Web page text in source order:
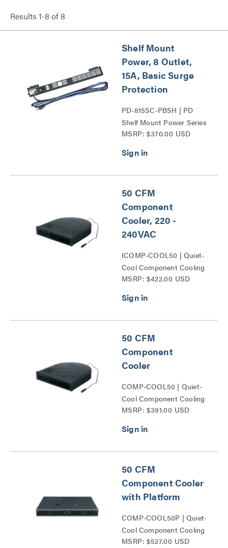
Results 1-8 of8
Shelf Mount
Power, 8 Outlet,
15A, Basic Surge
Protection
PD-815SC-PBSH | PD
Shelf Mount Power Series
MSRP: $370.00 USD
50 CFM
Component
Cooler, 220 -
240VAC
ICOMP-COOL50 | Quiet-
Cool Component Cooling
Series
MSRP: $422.00 USD
50 CFM
Component
Cooler
COMP-COOL50 | Quiet-
Cool Component Cooling
Series
MSRP: $391.00 USD
50 CFM
Component Cooler
with Platform
COMP-COOL50P | Quiet-
Cool Component Cooling
Series
MSRP: $527.00 USD